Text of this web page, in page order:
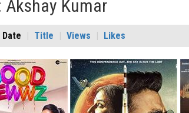
Akshay Kumar
Date Title Views Likes